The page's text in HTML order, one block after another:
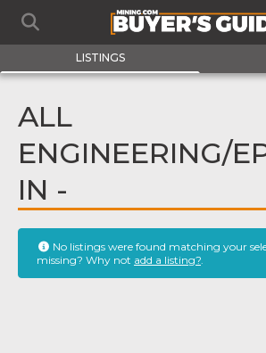
LISTINGS
ALL
ENGINEERING/
IN -
No listings were found matching your
missing? Why not add a listing?.